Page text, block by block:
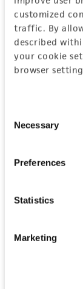
customized
traffic. By
described
your cookie
browser
Selection
Necessary
Preferences
Statistics
Marketing